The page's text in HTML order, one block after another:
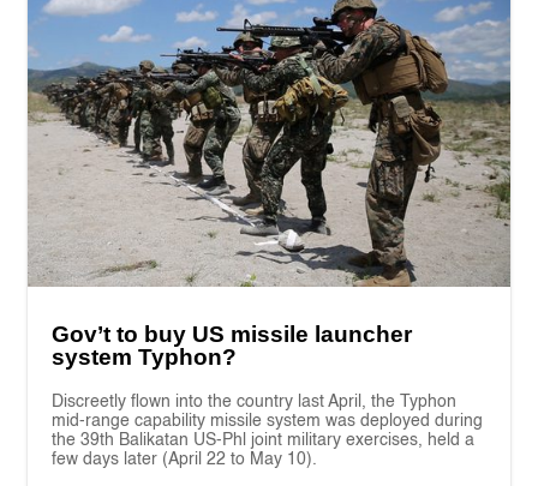
Gov’t to buy US missile launcher
system Typhon?
Discreetly flown into the country last April, the Typhon
mid-range capability missile system was deployed during
the 39th Balikatan US-Phl joint military exercises, held a
few days later (April 22 to May 10).